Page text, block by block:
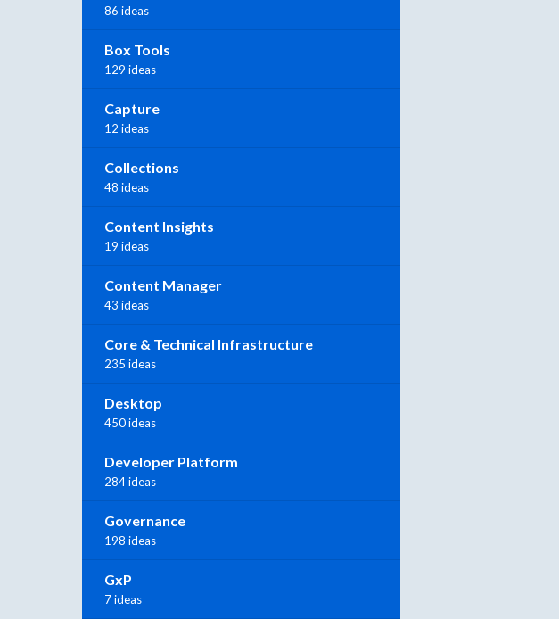
86 ideas
Box Tools
129 ideas
Capture
12 ideas
Collections
48 ideas
Content Insights
19 ideas
Content Manager
43 ideas
Core & Technical Infrastructure
235 ideas
Desktop
450 ideas
Developer Platform
284 ideas
Governance
198 ideas
GxP
7 ideas